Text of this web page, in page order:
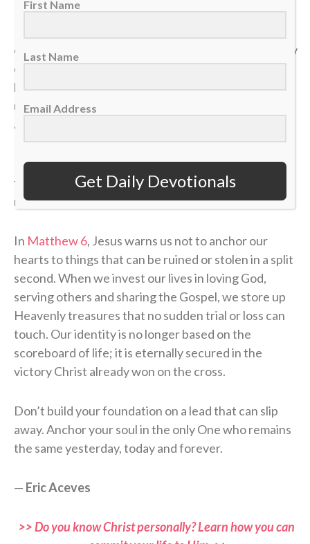
our health. A sudden layoff can erase a job. A tragedy
can break a family. The things we think we have
locked down can vanish in the blink of an eye, leaving
us on the sidelines wondering how a career, a plan or
a life could end so quickly.
If our identity is anchored in the temporary things of
this world, we will constantly live in fear of the next
momentum shift.
In Matthew 6, Jesus warns us not to anchor our
hearts to things that can be ruined or stolen in a split
second. When we invest our lives in loving God,
serving others and sharing the Gospel, we store up
Heavenly treasures that no sudden trial or loss can
touch. Our identity is no longer based on the
scoreboard of life; it is eternally secured in the
victory Christ already won on the cross.
Don’t build your foundation on a lead that can slip
away. Anchor your soul in the only One who remains
the same yesterday, today and forever.
— Eric Aceves
>> Do you know Christ personally? Learn how you can
First Name
Last Name
Email Address
Get Daily Devotionals